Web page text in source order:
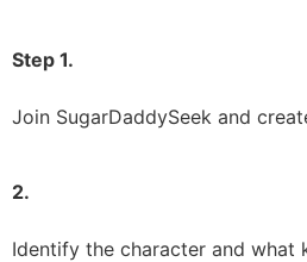
Step 1.
Join SugarDaddySeek and
2.
Identify the character and what